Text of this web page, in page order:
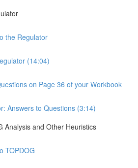
the Regulator
(14:04)
on Page 36 of your Workbook
Answers to Questions (3:14)
Analysis and Other Heuristics
TOPDOG